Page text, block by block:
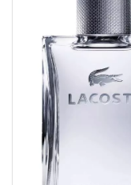
Previous